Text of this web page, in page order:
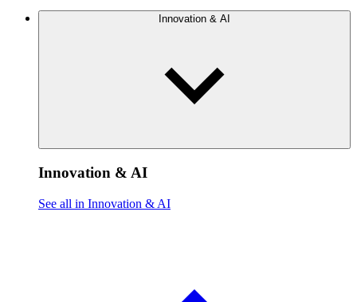
Innovation & AI
Innovation & AI
See all in Innovation & AI